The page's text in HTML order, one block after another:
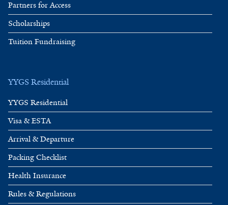
Partners for Access
Scholarships
Tuition Fundraising
YYGS Residential
YYGS Residential
Visa & ESTA
Arrival & Departure
Packing Checklist
Health Insurance
Rules & Regulations